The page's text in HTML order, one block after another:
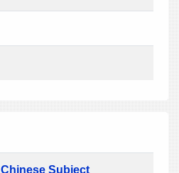
Chinese Subject